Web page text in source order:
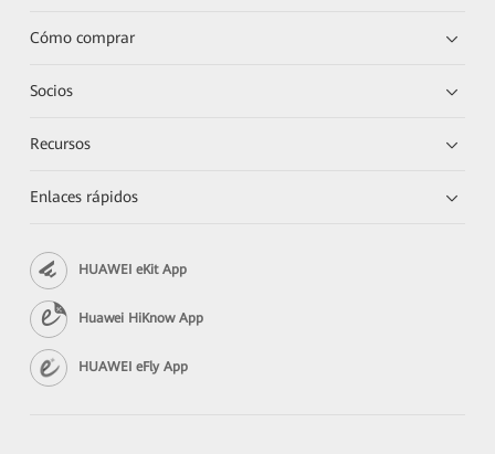
Cómo comprar
Socios
Recursos
Enlaces rápidos
HUAWEI eKit App
Huawei HiKnow App
HUAWEI eFly App